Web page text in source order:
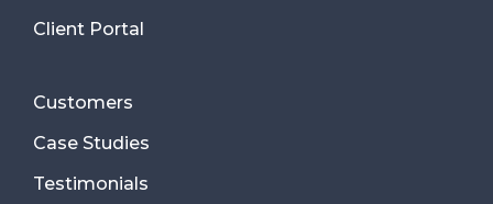
Client Portal
Customers
Case Studies
Testimonials